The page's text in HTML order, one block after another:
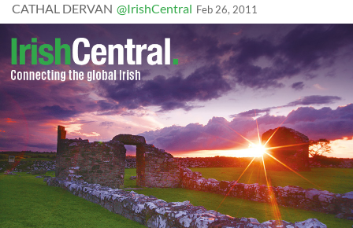
CATHAL DERVAN @IrishCentral Feb 26, 2011